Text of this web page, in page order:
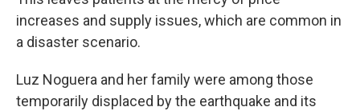
increases and supply issues, which are common in
a disaster scenario.
Luz Noguera and her family were among those
temporarily displaced by the earthquake and its